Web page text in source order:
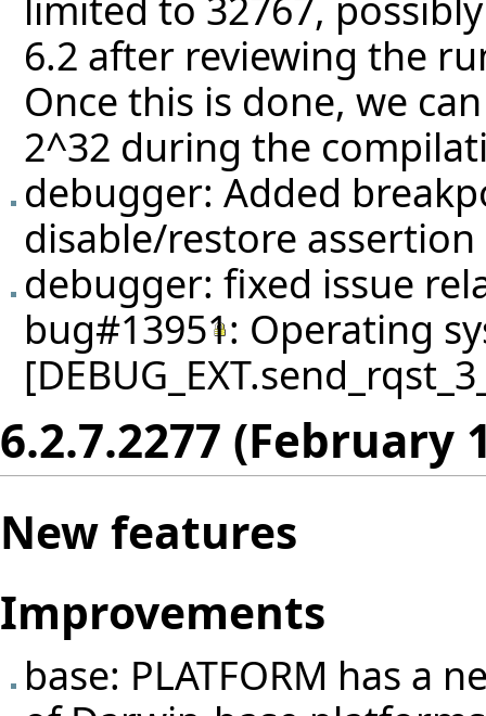
6.2 after reviewing the
Once this is done, we
2^32 during the
debugger: Added
disable/restore assertion
debugger: fixed issue
bug#13951: Operating
6.2.7.2277 (February
New features
Improvements
base: PLATFORM has a